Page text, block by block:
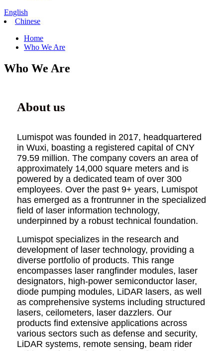
English
Chinese
Home
Who We Are
Who We Are
About us
Lumispot was founded in 2017, headquartered
in Wuxi, boasting a registered capital of CNY
79.59 million. The company covers an area of
approximately 14,000 square meters and is
powered by a dedicated team of over 300
employees. Over the past 9+ years, Lumispot
has emerged as a frontrunner in the specialized
field of laser information technology,
underpinned by a robust technical foundation.
Lumispot specializes in the research and
development of laser technology, providing a
diverse portfolio of products. This range
encompasses laser rangfinder modules, laser
designators, high-power semiconductor laser,
diode pumping modules, LiDAR lasers, as well
as comprehensive systems including structured
lasers, ceilometers, laser dazzlers. Our
products find extensive applications across
various sectors such as defense and security,
LiDAR systems, remote sensing, beam rider